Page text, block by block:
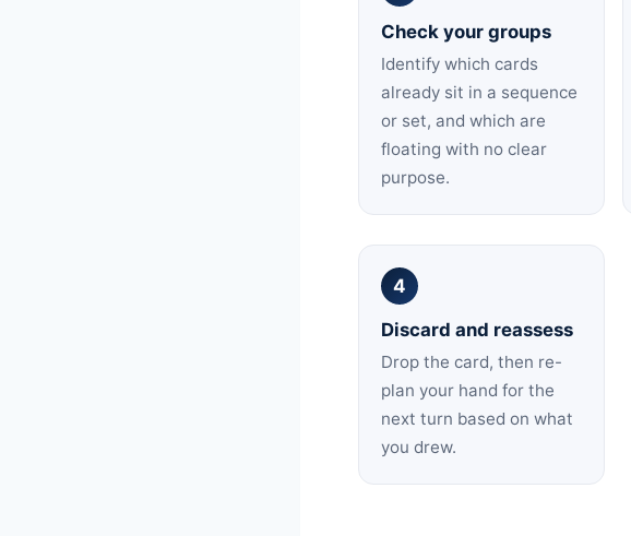
Check your groups
Identify which cards
already sit in a sequence
or set, and which are
floating with no clear
purpose.
4
Discard and reassess
Drop the card, then re-
plan your hand for the
next turn based on what
you drew.